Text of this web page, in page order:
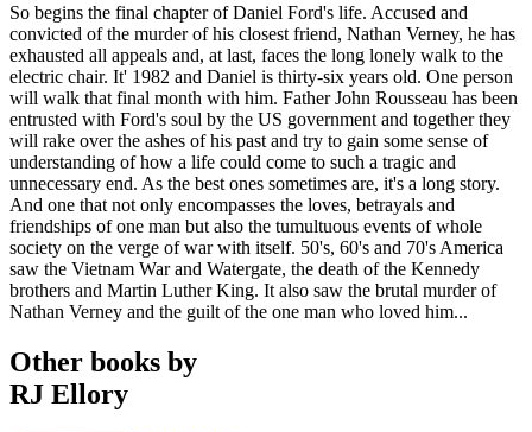
So begins the final chapter of Daniel Ford's life. Accused and
convicted of the murder of his closest friend, Nathan Verney, he has
exhausted all appeals and, at last, faces the long lonely walk to the
electric chair. It' 1982 and Daniel is thirty-six years old. One person
will walk that final month with him. Father John Rousseau has been
entrusted with Ford's soul by the US government and together they
will rake over the ashes of his past and try to gain some sense of
understanding of how a life could come to such a tragic and
unnecessary end. As the best ones sometimes are, it's a long story.
And one that not only encompasses the loves, betrayals and
friendships of one man but also the tumultuous events of whole
society on the verge of war with itself. 50's, 60's and 70's America
saw the Vietnam War and Watergate, the death of the Kennedy
brothers and Martin Luther King. It also saw the brutal murder of
Nathan Verney and the guilt of the one man who loved him...
Other books by
RJ Ellory